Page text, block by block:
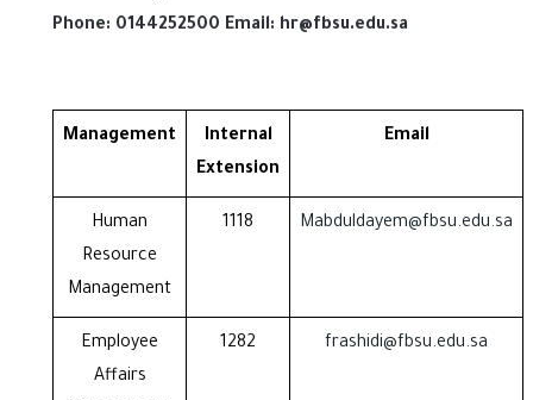
Phone: 0144252500 Email: hr@fbsu.edu.sa
Management
Internal
Extension
Email
Human
Resource
Management
1118 Mabduldayem@fbsu.edu.sa
Employee
Affairs
1282 frashidi@fbsu.edu.sa